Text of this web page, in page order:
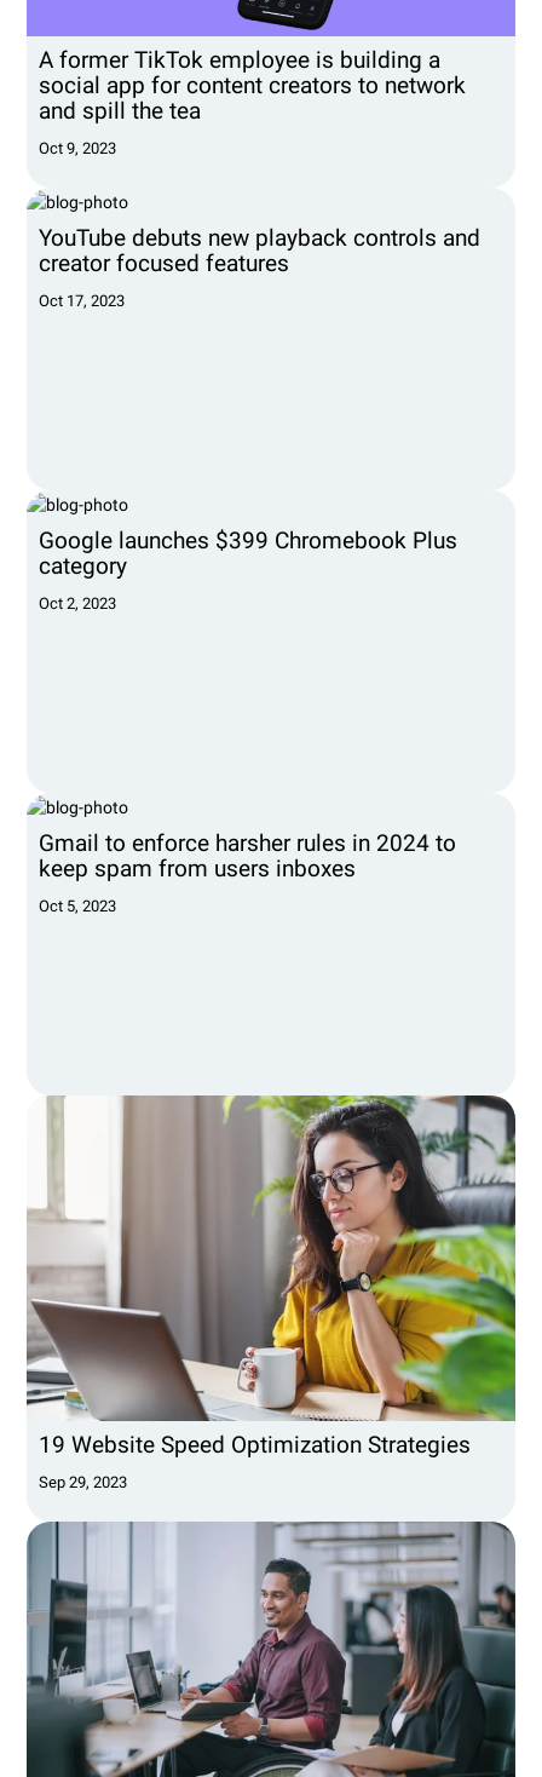
A former TikTok employee is building a
social app for content creators to network
and spill the tea
Oct 9, 2023
YouTube debuts new playback controls and
creator focused features
Oct 17, 2023
Google launches $399 Chromebook Plus
category
Oct 2, 2023
Gmail to enforce harsher rules in 2024 to
keep spam from users inboxes
Oct 5, 2023
19 Website Speed Optimization Strategies
Sep 29, 2023